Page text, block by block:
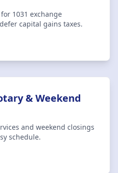
1031 exchange
capital gains taxes.
& Weekend
and weekend closings
schedule.